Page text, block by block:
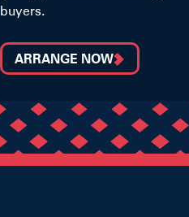
buyers.
ARRANGE NOW